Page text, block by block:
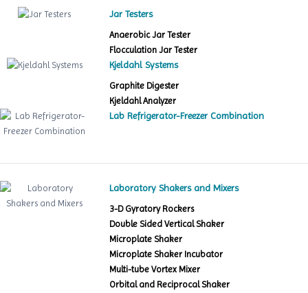
Jar Testers
Anaerobic Jar Tester
Flocculation Jar Tester
Kjeldahl Systems
Graphite Digester
Kjeldahl Analyzer
Lab Refrigerator-Freezer Combination
Laboratory Shakers and Mixers
3-D Gyratory Rockers
Double Sided Vertical Shaker
Microplate Shaker
Microplate Shaker Incubator
Multi-tube Vortex Mixer
Orbital and Reciprocal Shaker